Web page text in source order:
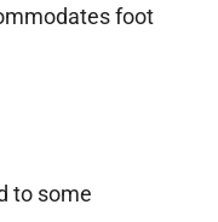
foot
to some